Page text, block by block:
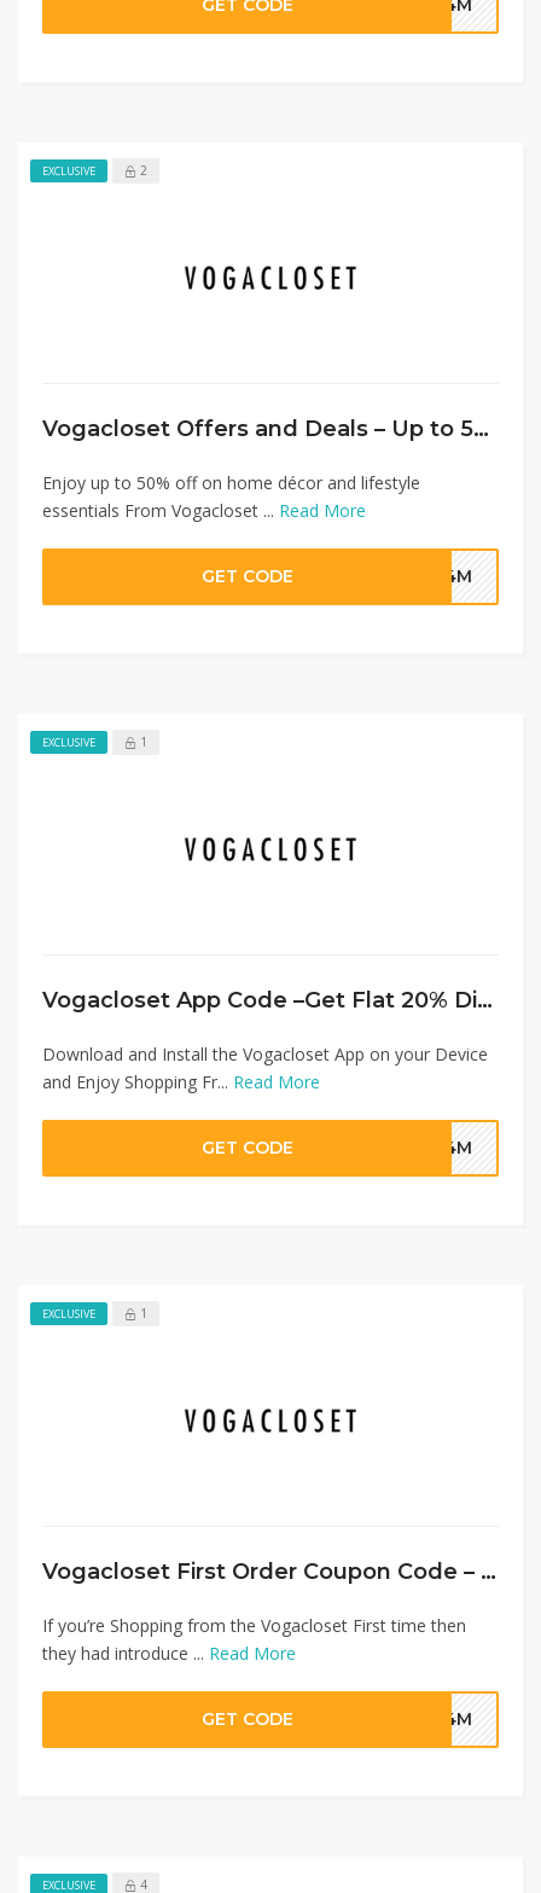
GET CODE G4M
EXCLUSIVE 2
Vogacloset Offers and Deals – Up to 50% Off Home Category + Extra 20%
Enjoy up to 50% off on home décor and lifestyle
essentials From Vogacloset ... Read More
GET CODE G4M
EXCLUSIVE 1
Vogacloset App Code –Get Flat 20% Discount on Everything
Download and Install the Vogacloset App on your Device
and Enjoy Shopping Fr... Read More
GET CODE G4M
EXCLUSIVE 1
Vogacloset First Order Coupon Code – Flat 20% Discount
If you’re Shopping from the Vogacloset First time then
they had introduce ... Read More
GET CODE G4M
EXCLUSIVE 4